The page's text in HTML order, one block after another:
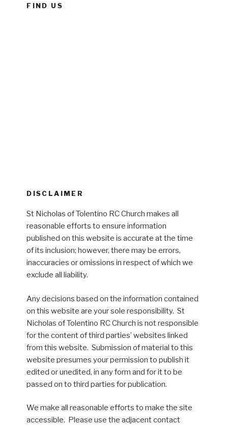
FIND US
DISCLAIMER
St Nicholas of Tolentino RC Church makes all
reasonable efforts to ensure information
published on this website is accurate at the time
of its inclusion; however, there may be errors,
inaccuracies or omissions in respect of which we
exclude all liability.
Any decisions based on the information contained
on this website are your sole responsibility. St
Nicholas of Tolentino RC Church is not responsible
for the content of third parties’ websites linked
from this website. Submission of material to this
website presumes your permission to publish it
edited or unedited, in any form and for it to be
passed on to third parties for publication.
We make all reasonable efforts to make the site
accessible. Please use the adjacent contact